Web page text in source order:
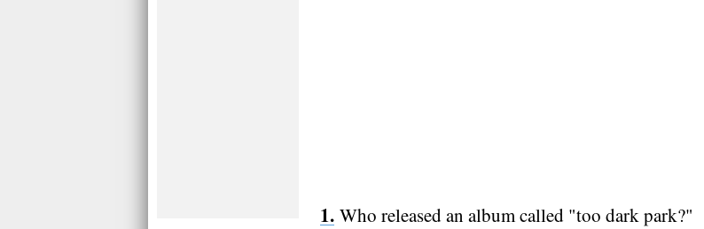
Who released an album called "too dark park?"